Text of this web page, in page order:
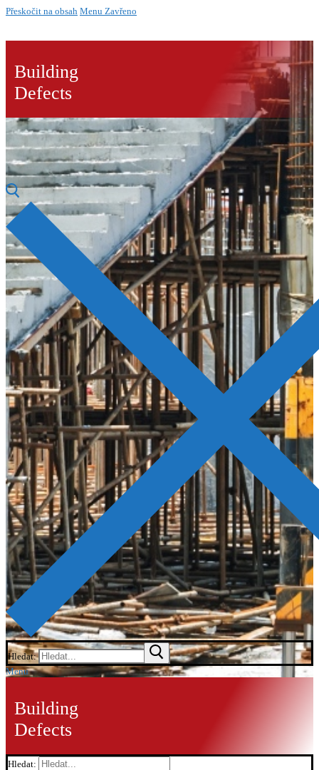
Přeskočit na obsah Menu Zavřeno
Building
Defects
Hledat:
Menu
Building
Defects
Hledat: